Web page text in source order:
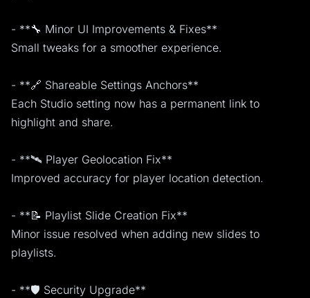
- **🔧 Minor UI Improvements & Fixes**
Small tweaks for a smoother experience.
- **🔗 Shareable Settings Anchors**
Each Studio setting now has a permanent link to
highlight and share.
- **🛰️ Player Geolocation Fix**
Improved accuracy for player location detection.
- **📝 Playlist Slide Creation Fix**
Minor issue resolved when adding new slides to
playlists.
- **🛡️ Security Upgrade**